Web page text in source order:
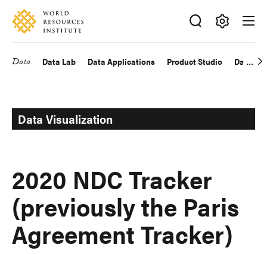
Skip
main
Accessibility
Making
Big
Data Data Lab Data Applications Product Studio Data
Data Visualization
2020 NDC Tracker
(previously the Paris
Agreement Tracker)